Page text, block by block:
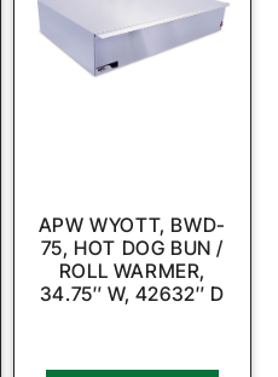
APW WYOTT, BWD-
75, HOT DOG BUN /
ROLL WARMER,
34.75″ W, 42632″ D